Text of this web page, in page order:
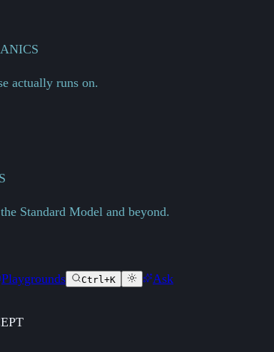
actually runs on.
Standard Model and beyond.
Playgrounds Ctrl+K Ask